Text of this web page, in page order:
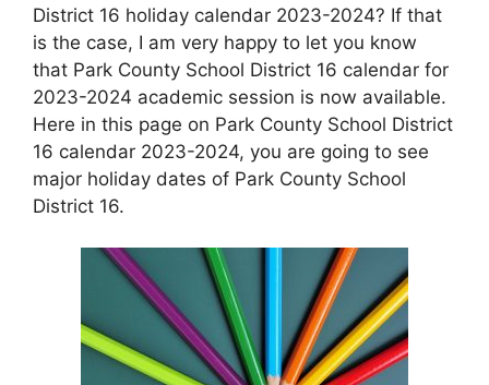
District 16 holiday calendar 2023-2024? If that
is the case, I am very happy to let you know
that Park County School District 16 calendar for
2023-2024 academic session is now available.
Here in this page on Park County School District
16 calendar 2023-2024, you are going to see
major holiday dates of Park County School
District 16.